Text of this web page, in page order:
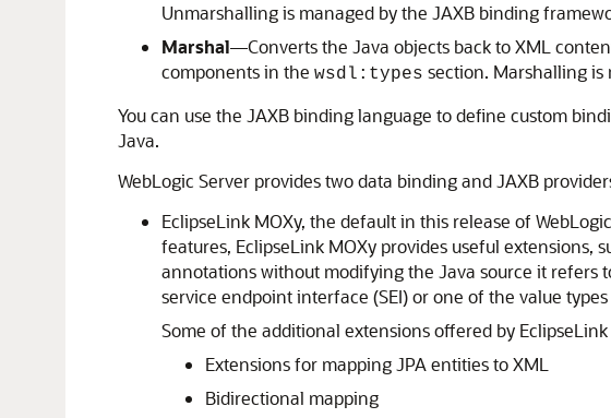
Unmarshalling is managed by the JAXB binding
Marshal—Converts the Java objects back to XML
components in the wsdl:types section. Marshalling
You can use the JAXB binding language to define custom
Java.
WebLogic Server provides two data binding and JAXB
EclipseLink MOXy, the default in this release of
features, EclipseLink MOXy provides useful
annotations without modifying the Java source it refers
service endpoint interface (SEI) or one of the value
Some of the additional extensions offered by
Extensions for mapping JPA entities to XML
Bidirectional mapping